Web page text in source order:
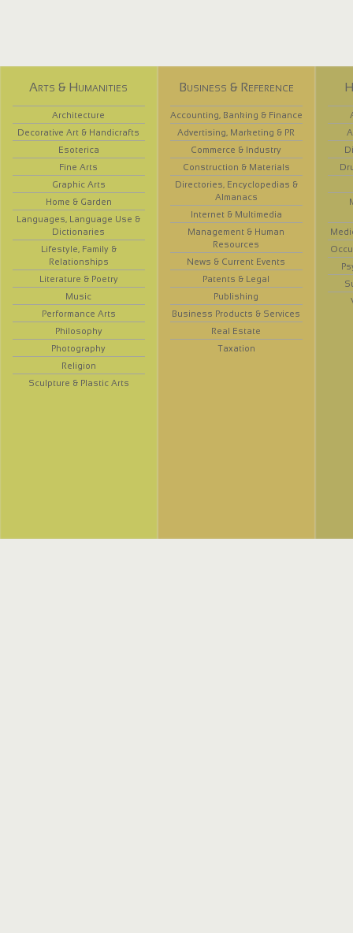
Arts & Humanities
Architecture
Decorative Art & Handicrafts
Esoterica
Fine Arts
Graphic Arts
Home & Garden
Languages, Language Use &
Dictionaries
Lifestyle, Family &
Relationships
Literature & Poetry
Music
Performance Arts
Philosophy
Photography
Religion
Sculpture & Plastic Arts
Business & Reference
Accounting, Banking & Finance
Advertising, Marketing & PR
Commerce & Industry
Construction & Materials
Directories, Encyclopedias &
Almanacs
Internet & Multimedia
Management & Human
Resources
News & Current Events
Patents & Legal
Publishing
Business Products & Services
Real Estate
Taxation